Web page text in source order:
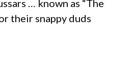
… known as “The
their snappy duds